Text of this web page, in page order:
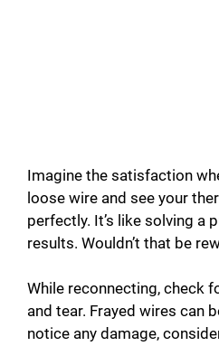
Imagine the satisfaction
loose wire and see your
perfectly. It’s like solving a
results. Wouldn’t that be
While reconnecting, check
and tear. Frayed wires can
notice any damage,